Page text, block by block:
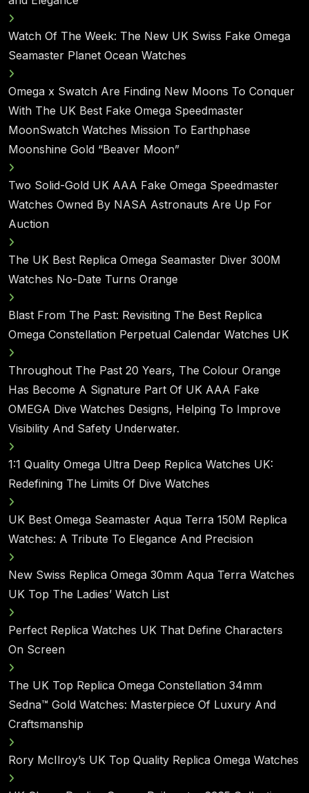
Watch Of The Week: The New UK Swiss Fake Omega
Seamaster Planet Ocean Watches
Omega x Swatch Are Finding New Moons To Conquer
With The UK Best Fake Omega Speedmaster
MoonSwatch Watches Mission To Earthphase
Moonshine Gold “Beaver Moon”
Two Solid-Gold UK AAA Fake Omega Speedmaster
Watches Owned By NASA Astronauts Are Up For
Auction
The UK Best Replica Omega Seamaster Diver 300M
Watches No-Date Turns Orange
Blast From The Past: Revisiting The Best Replica
Omega Constellation Perpetual Calendar Watches UK
Throughout The Past 20 Years, The Colour Orange
Has Become A Signature Part Of UK AAA Fake
OMEGA Dive Watches Designs, Helping To Improve
Visibility And Safety Underwater.
1:1 Quality Omega Ultra Deep Replica Watches UK:
Redefining The Limits Of Dive Watches
UK Best Omega Seamaster Aqua Terra 150M Replica
Watches: A Tribute To Elegance And Precision
New Swiss Replica Omega 30mm Aqua Terra Watches
UK Top The Ladies’ Watch List
Perfect Replica Watches UK That Define Characters
On Screen
The UK Top Replica Omega Constellation 34mm
Sedna™ Gold Watches: Masterpiece Of Luxury And
Craftsmanship
Rory McIlroy’s UK Top Quality Replica Omega Watches